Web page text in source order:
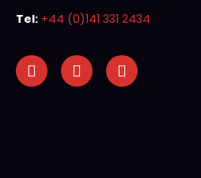
Tel: +44 (0)141 331 2434